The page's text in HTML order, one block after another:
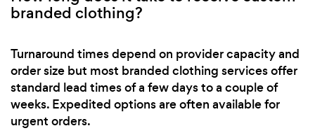
branded clothing?
Turnaround times depend on provider capacity and
order size but most branded clothing services offer
standard lead times of a few days to a couple of
weeks. Expedited options are often available for
urgent orders.